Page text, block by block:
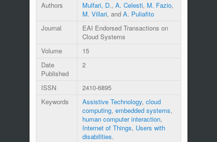
Authors Mulfari, D., A. Celesti, M. Fazio,
M. Villari, and A. Puliafito
Journal
EAI Endorsed Transactions on
Cloud Systems
Volume
15
Date
Published
2
ISSN
2410-6895
Keywords
Assistive Technology, cloud
computing, embedded systems,
human computer interaction,
Internet of Things, Users with
disabilities.